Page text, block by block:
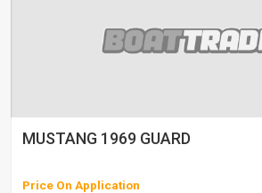
MUSTANG 1969 GUARD
Price On Application